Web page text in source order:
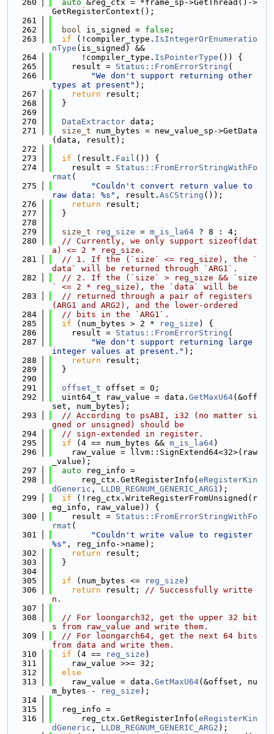
  260
auto &reg_ctx = *frame_sp->GetThread()->
GetRegisterContext();
  261
  262
bool is_signed = false ;
  263
if (!compiler_type. IsIntegerOrEnumeratio
nType (is_signed) &&
  264
      !compiler_type.
IsPointerType ()) {
  265
    result =
Status::FromErrorString (
  266
"We don't support returning other
types at present" );
  267
return result;
  268
  }
  269
  270
DataExtractor data;
  271
size_t num_bytes = new_value_sp->GetData
(data, result);
  272
  273
if (result. Fail ()) {
  274
    result =
Status::FromErrorStringWithFo
rmat (
  275
"Couldn't convert return value to
raw data: %s" , result. AsCString ());
  276
return result;
  277
  }
  278
  279
size_t reg_size = m_is_la64 ? 8 : 4;
  280
// Currently, we only support sizeof(dat
a) <= 2 * reg_size.
  281
// 1. If the (`size` <= reg_size), the `
data` will be returned through `ARG1`.
  282
// 2. If the (`size` > reg_size && `size
` <= 2 * reg_size), the `data` will be
  283
// returned through a pair of registers
(ARG1 and ARG2), and the lower-ordered
  284
// bits in the `ARG1`.
  285
if (num_bytes > 2 * reg_size ) {
  286
    result =
Status::FromErrorString (
  287
"We don't support returning large
integer values at present." );
  288
return result;
  289
  }
  290
  291
offset_t offset = 0;
  292
  uint64_t raw_value = data.
GetMaxU64(&off
set, num_bytes);
  293
// According to psABI, i32 (no matter si
gned or unsigned) should be
  294
// sign-extended in register.
  295
if (4 == num_bytes && m_is_la64)
  296
    raw_value = llvm::SignExtend64<32>(raw
_value);
  297
auto reg_info =
  298
      reg_ctx.GetRegisterInfo(
eRegisterKin
dGeneric , LLDB_REGNUM_GENERIC_ARG1 );
  299
if (!reg_ctx.WriteRegisterFromUnsigned(r
eg_info, raw_value)) {
  300
    result =
Status::FromErrorStringWithFo
rmat (
  301
"Couldn't write value to register
%s" , reg_info->name);
  302
return result;
  303
  }
  304
  305
if (num_bytes <= reg_size )
  306
return result; // Successfully writte
n.
  307
  308
// For loongarch32, get the upper 32 bit
s from raw_value and write them.
  309
// For loongarch64, get the next 64 bits
from data and write them.
  310
if (4 == reg_size )
  311
    raw_value >>= 32;
  312
else
  313
    raw_value = data.
GetMaxU64(&offset, nu
m_bytes -
reg_size );
  314
  315
  reg_info =
  316
      reg_ctx.GetRegisterInfo(
eRegisterKin
dGeneric , LLDB_REGNUM_GENERIC_ARG2 );